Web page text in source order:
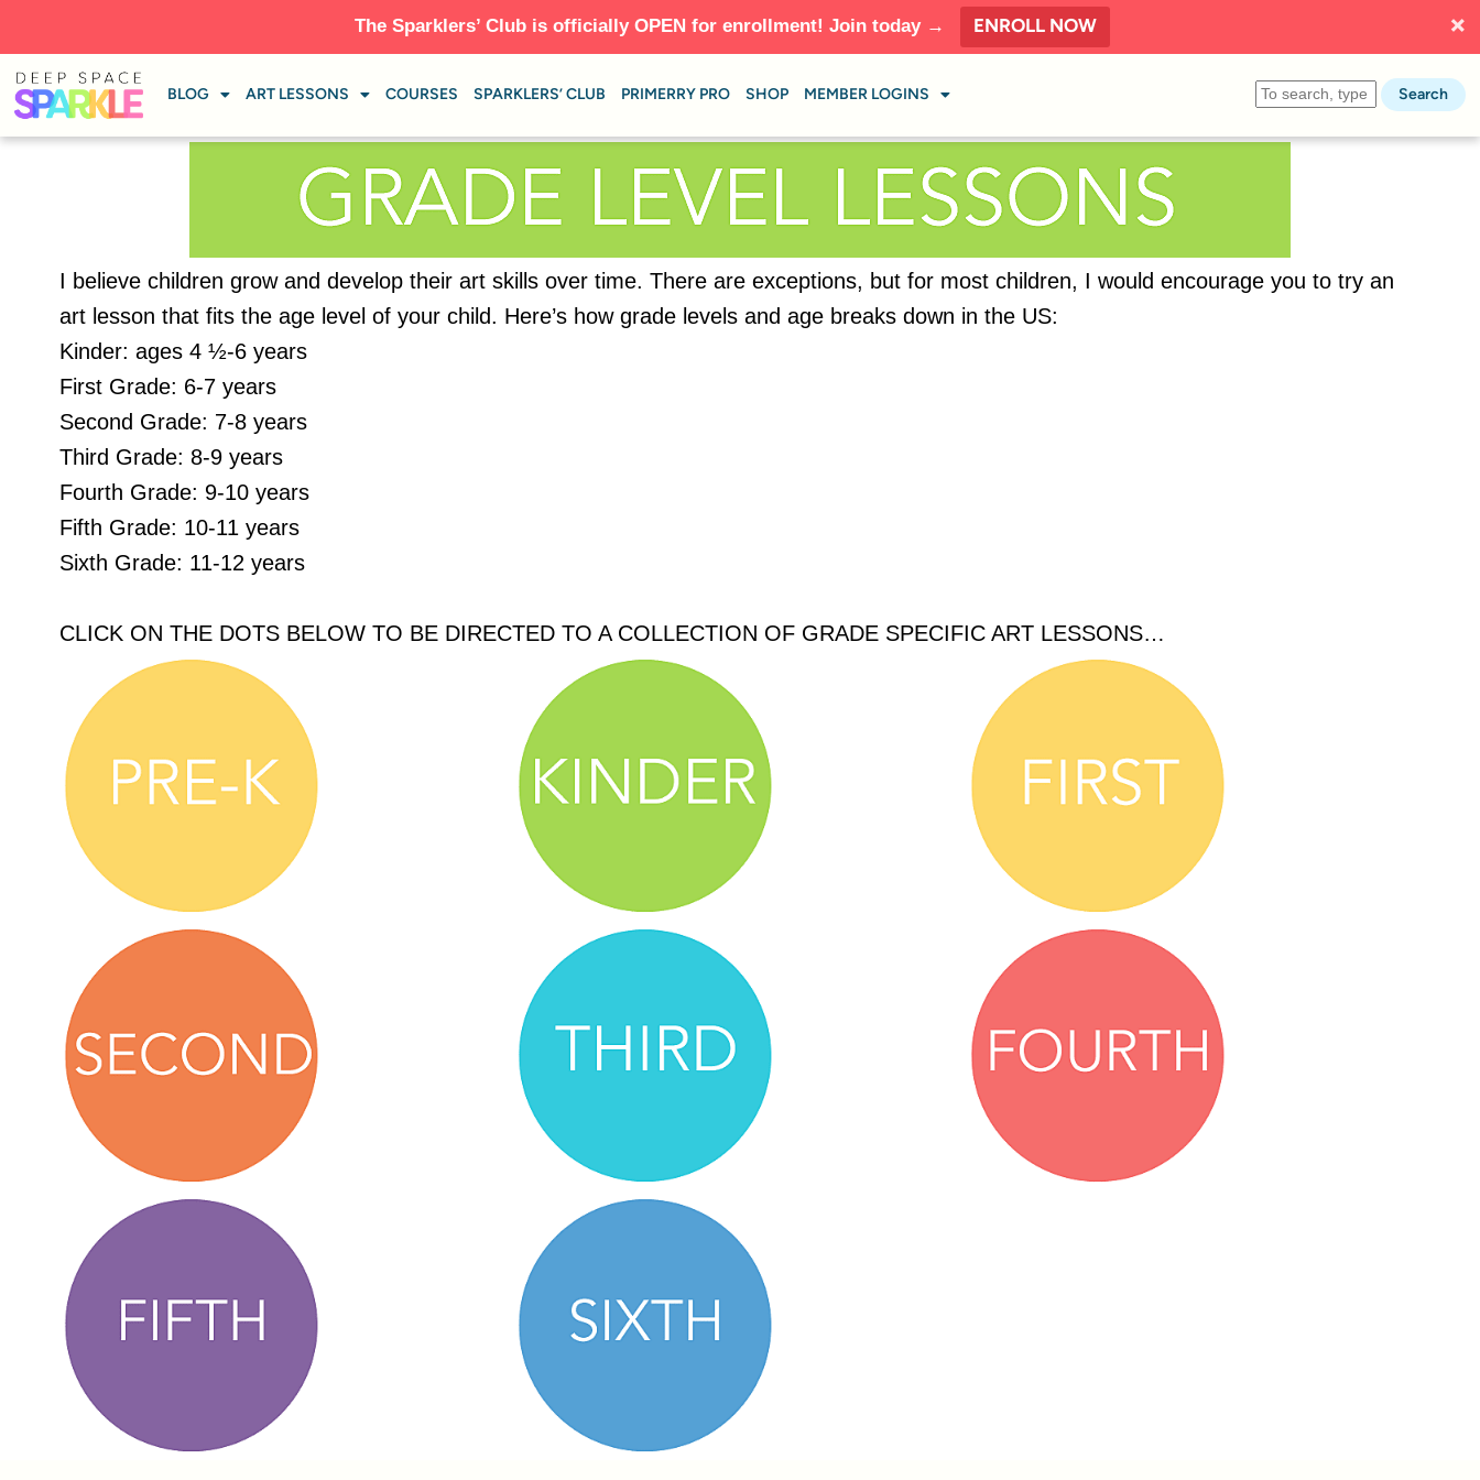
The Sparklers’ Club is officially OPEN for enrollment! Join today → ENROLL NOW
BLOG ART LESSONS COURSES SPARKLERS’ CLUB PRIMERRY PRO SHOP MEMBER LOGINS Search
I believe children grow and develop their art skills over time. There are exceptions, but for most children, I would encourage you to try an
art lesson that fits the age level of your child. Here’s how grade levels and age breaks down in the US:
Kinder: ages 4 ½-6 years
First Grade: 6-7 years
Second Grade: 7-8 years
Third Grade: 8-9 years
Fourth Grade: 9-10 years
Fifth Grade: 10-11 years
Sixth Grade: 11-12 years
CLICK ON THE DOTS BELOW TO BE DIRECTED TO A COLLECTION OF GRADE SPECIFIC ART LESSONS…